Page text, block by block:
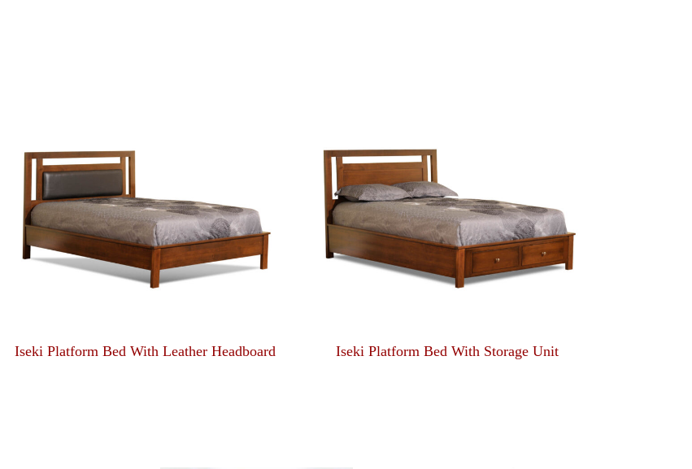
Iseki Platform Bed With Leather Headboard Iseki Platform Bed With Storage Unit